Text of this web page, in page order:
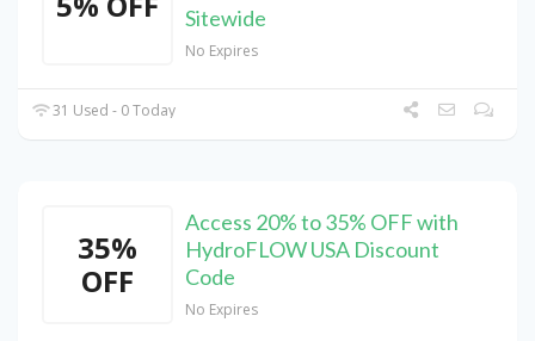
Sitewide
No Expires
31 Used - 0 Today
35%
OFF
Access 20% to 35% OFF with
HydroFLOW USA Discount
Code
No Expires